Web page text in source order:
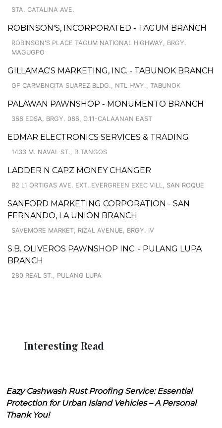
STA. CATALINA AVE.
ROBINSON'S, INCORPORATED - TAGUM BRANCH
ROBINSON'S PLACE TAGUM NATIONAL HIGHWAY, BRGY.
MAGUGPO
GILLAMAC'S MARKETING, INC. - TABUNOK BRANCH
GF CARMENCITA SUAREZ BLDG., NTL HWY., TABUNOK
PALAWAN PAWNSHOP - MONUMENTO BRANCH
368 EDSA, BRGY. 086, D.11-CALAANAN EAST
EDMAR ELECTRONICS SERVICES & TRADING
1433 M. NAVAL ST., B.TANGOS
LADDER N CAPZ MONEY CHANGER
B2 L1 ORTIGAS AVE. EXT.,EVERGREEN EXEC VILL, SAN ROQUE
SANFORD MARKETING CORPORATION - SAN
FERNANDO, LA UNION BRANCH
SAVEMORE MARKET, RIZAL AVENUE, BRGY. IV
S.B. OLIVEROS PAWNSHOP INC. - PULANG LUPA
BRANCH
280 REAL ST., PULANG LUPA
Interesting Read
Eazy Cashwash Rust Proofing Service: Essential
Protection for Urban Island Vehicles – A Personal
Thank You!